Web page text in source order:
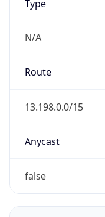
Type
N/A
Route
13.198.0.0/15
Anycast
false